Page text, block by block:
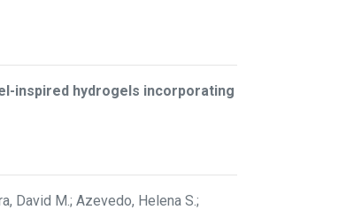
inspired hydrogels incorporating
David M.; Azevedo, Helena S.;